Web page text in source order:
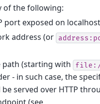
of the following:
port exposed on
address (or
path (starting with
- in such case, the
served over HTTP